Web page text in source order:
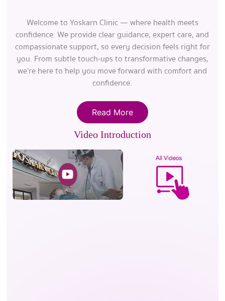
Welcome to Yoskarn Clinic — where health meets
confidence. We provide clear guidance, expert care, and
compassionate support, so every decision feels right for
you. From subtle touch-ups to transformative changes,
we’re here to help you move forward with comfort and
confidence.
Read More
Video Introduction